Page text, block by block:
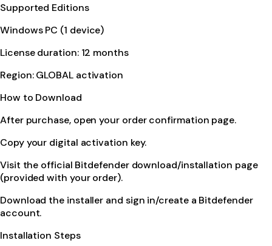
Supported Editions
Windows PC (1 device)
License duration: 12 months
Region: GLOBAL activation
How to Download
After purchase, open your order confirmation page.
Copy your digital activation key.
Visit the official Bitdefender download/installation page
(provided with your order).
Download the installer and sign in/create a Bitdefender
account.
Installation Steps